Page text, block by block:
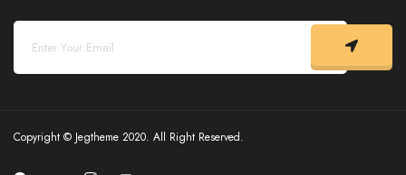
Copyright © Jegtheme 2020. All Right Reserved.